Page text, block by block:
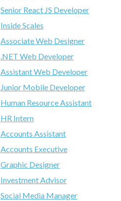
Senior React JS Developer
Inside Scales
Associate Web Designer
.NET Web Developer
Assistant Web Developer
Junior Mobile Developer
Human Resource Assistant
HR Intern
Accounts Assistant
Accounts Executive
Graphic Designer
Investment Advisor
Social Media Manager